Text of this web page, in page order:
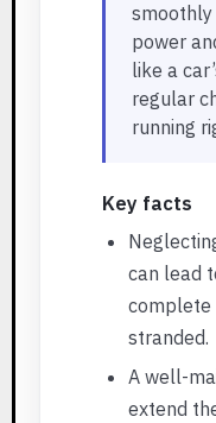
power
like a
regular
running
Key facts
can lead
complete
stranded.
A well-
extend